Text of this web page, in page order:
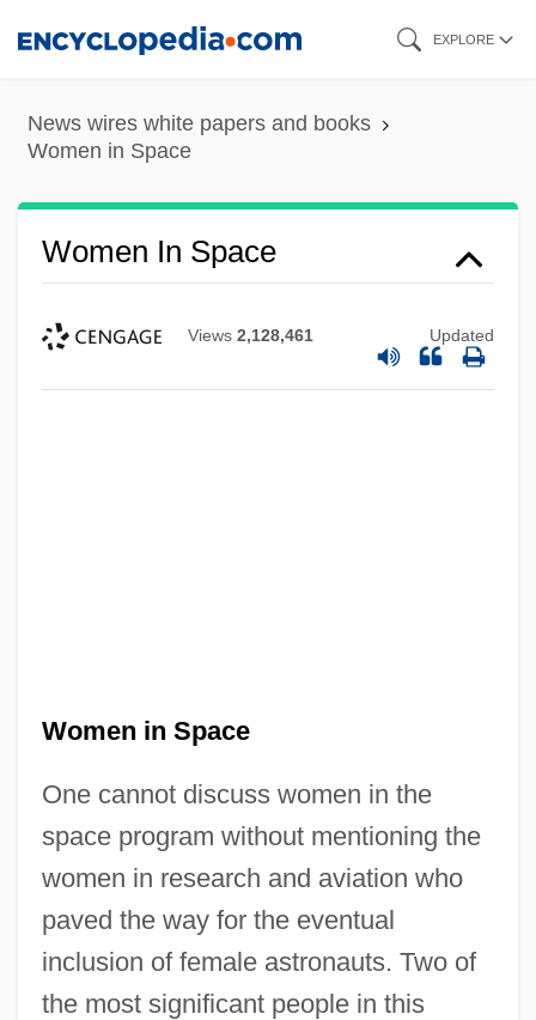
content
EXPLORE
News wires white papers and books
Women in Space
Women In Space
Views 2,128,461 Updated
Women in Space
One cannot discuss women in the
space program without mentioning the
women in research and aviation who
paved the way for the eventual
inclusion of female astronauts. Two of
the most significant people in this